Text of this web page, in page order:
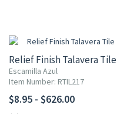
Relief Finish Talavera Tile
Escamilla Azul
Item Number: RTIL217
$8.95 - $626.00